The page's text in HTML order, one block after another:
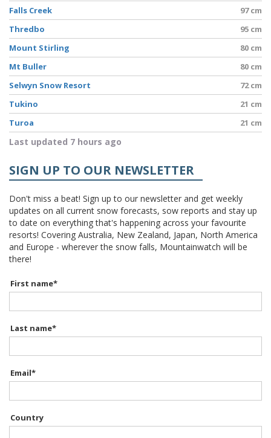
Falls Creek
97 cm
Thredbo
95 cm
Mount Stirling
80 cm
Mt Buller
80 cm
Selwyn Snow Resort
72 cm
Tukino
21 cm
Turoa
21 cm
Last updated 7 hours ago
SIGN UP TO OUR NEWSLETTER
Don't miss a beat! Sign up to our newsletter and get weekly
updates on all current snow forecasts, sow reports and stay up
to date on everything that's happening across your favourite
resorts! Covering Australia, New Zealand, Japan, North America
and Europe - wherever the snow falls, Mountainwatch will be
there!
First name*
Last name*
Email*
Country